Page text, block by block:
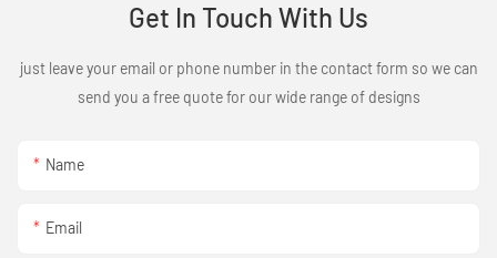
Get In Touch With Us
just leave your email or phone number in the contact form so we can
send you a free quote for our wide range of designs
Name
Email